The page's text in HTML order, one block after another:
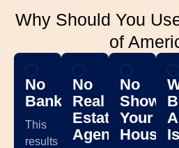
Why Should You
of
No
Banks
This
results
No
Real
Estate
Agents
No
Your
House
Is